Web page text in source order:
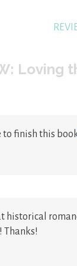
Loving
to finish this
historical
Thanks!